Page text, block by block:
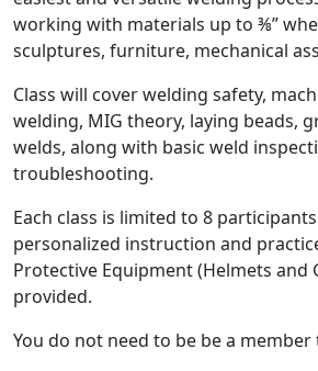
working with materials up to ⅜”
sculptures, furniture, mechanical
Class will cover welding safety,
welding, MIG theory, laying beads,
welds, along with basic weld
troubleshooting.
Each class is limited to 8
personalized instruction and
Protective Equipment (Helmets and
provided.
You do not need to be be a